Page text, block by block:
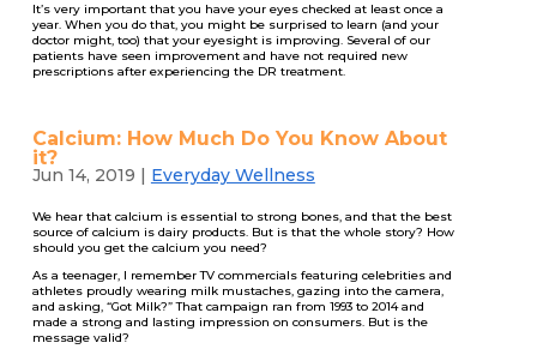
It’s very important that you have your eyes checked at least once a
year. When you do that, you might be surprised to learn (and your
doctor might, too) that your eyesight is improving. Several of our
patients have seen improvement and have not required new
prescriptions after experiencing the DR treatment.
Calcium: How Much Do You Know About
it?
Jun 14, 2019 | Everyday Wellness
We hear that calcium is essential to strong bones, and that the best
source of calcium is dairy products. But is that the whole story? How
should you get the calcium you need?
As a teenager, I remember TV commercials featuring celebrities and
athletes proudly wearing milk mustaches, gazing into the camera,
and asking, “Got Milk?” That campaign ran from 1993 to 2014 and
made a strong and lasting impression on consumers. But is the
message valid?